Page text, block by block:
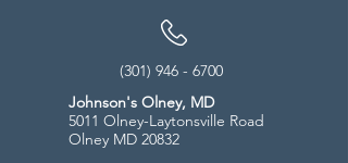
(301) 946 - 6700
Johnson's Olney, MD
5011 Olney-Laytonsville Road
Olney MD 20832